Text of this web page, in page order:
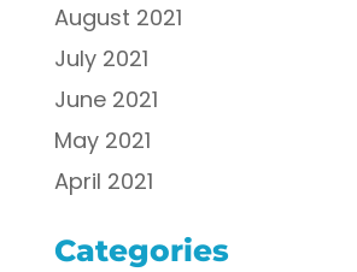
August 2021
July 2021
June 2021
May 2021
April 2021
Categories